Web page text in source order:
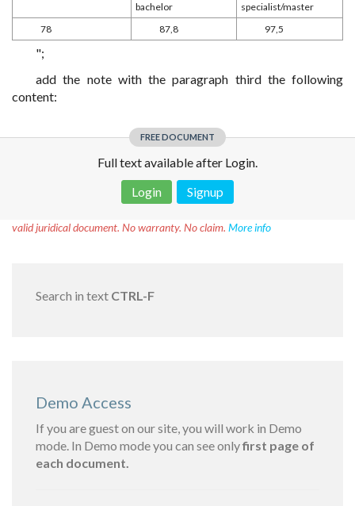
bachelor
specialist/master
78
87,8 97,5
";
add the note with the paragraph third the following
content:
FREE DOCUMENT
Full text available after Login.
Login
Signup
valid juridical document. No warranty. No claim. More info
Search in text CTRL-F
Demo Access
If you are guest on our site, you will work in Demo
mode. In Demo mode you can see onlyfirst page of
each document.